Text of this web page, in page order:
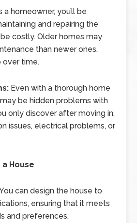
a homeowner, you’ll be
and repairing the
costly. Older homes may
than newer ones,
over time.
Even with a thorough home
be hidden problems with
only discover after moving in,
issues, electrical problems, or
House
can design the house to
ensuring that it meets
and preferences.